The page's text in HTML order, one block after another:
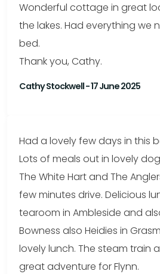
Wonderful cottage in great
the lakes. Had everything we
bed.
Thank you, Cathy.
Cathy Stockwell - 17 June 2025
Had a lovely few days in this
Lots of meals out in lovely
The White Hart and The
few minutes drive. Delicious
tearoom in Ambleside and
Bowness also Heidies in
lovely lunch. The steam train
great adventure for Flynn.